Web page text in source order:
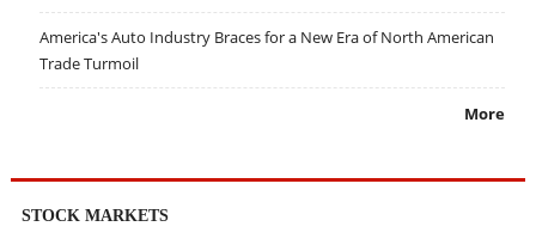
America's Auto Industry Braces for a New Era of North American
Trade Turmoil
More
STOCK MARKETS